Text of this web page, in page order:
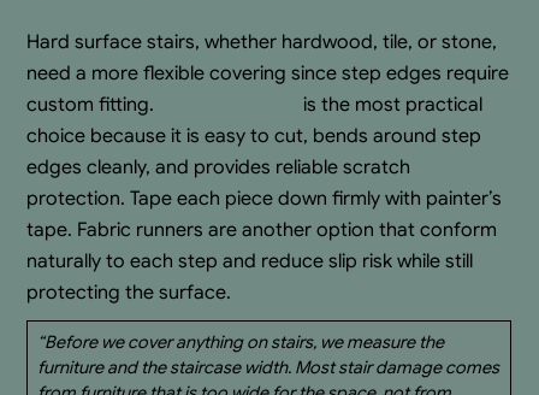
Hard surface stairs, whether hardwood, tile, or stone,
need a more flexible covering since step edges require
custom fitting.
is the most practical
choice because it is easy to cut, bends around step
edges cleanly, and provides reliable scratch
protection. Tape each piece down firmly with painter’s
tape. Fabric runners are another option that conform
naturally to each step and reduce slip risk while still
protecting the surface.
“Before we cover anything on stairs, we measure the
furniture and the staircase width. Most stair damage comes